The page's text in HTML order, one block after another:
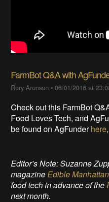
FarmBot Q&A with
Rory Aronson •06/01/2016 at
Check out this FarmBot
Food Loves Tech, and
be found on AgFunderhere
Editor’s Note: Suzanne
magazineEdible Manhattan
food tech in advance of the
next month.